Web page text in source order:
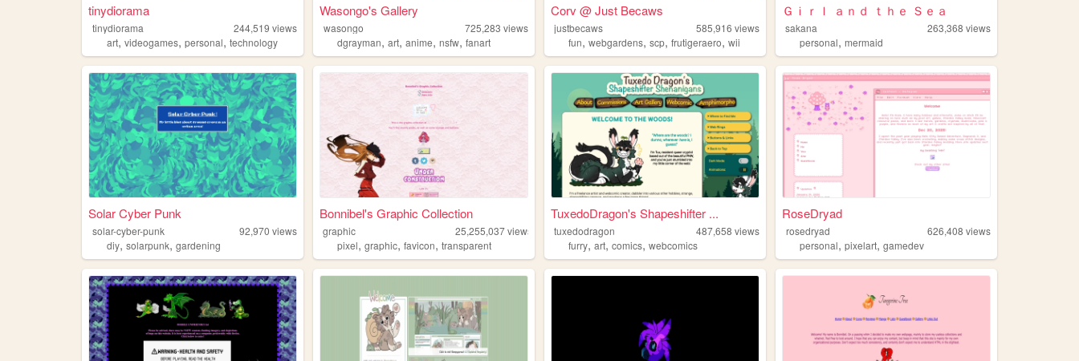
tinydiorama
tinydiorama 244,519 views
art, videogames, personal, technology
Wasongo's Gallery
wasongo 725,283 views
dgrayman,art,anime,nsfw,fanart
Corv @ Just Becaws
justbecaws 585,916 views
fun,webgardens,scp,frutigeraero,wii
Ｇｉｒｌ ａｎｄ ｔｈｅ Ｓｅａ
sakana 263,368 views
personal,mermaid
Solar Cyber Punk
solar-cyber-punk 92,970 views
diy, solarpunk, gardening
Bonnibel's Graphic Collection
graphic 25,255,037views
pixel,graphic,favicon,transparent
TuxedoDragon's Shapeshifter ...
tuxedodragon 487,658 views
furry,art,comics,webcomics
RoseDryad
rosedryad 626,408 views
personal,pixelart,gamedev